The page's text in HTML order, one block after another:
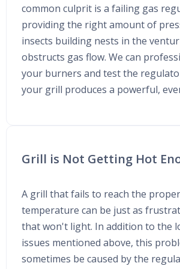
common culprit is a failing gas
providing the right amount of
insects building nests in the
obstructs gas flow. We can
your burners and test the
your grill produces a powerful,
Grill is Not Getting Hot
A grill that fails to reach the
temperature can be just as
that won't light. In addition to the
issues mentioned above, this
sometimes be caused by the